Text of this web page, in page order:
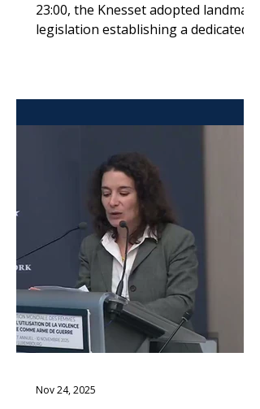
23:00, the Knesset adopted landmark
legislation establishing a dedicated
of Knesset, without opposition. The
the day after Adolf Eichmann was
captured in Argentina to be brought
to Israel to stand trial in Jerusalem.
The historical coincidence was not
lost on lawmakers. The
Nov 24, 2025